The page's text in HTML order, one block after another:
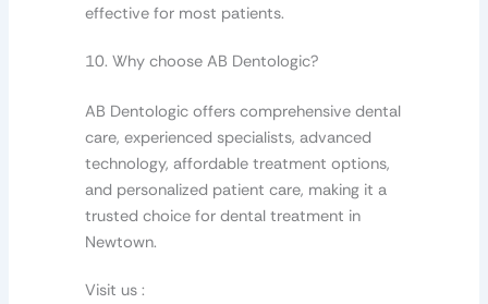
effective for most patients.
10. Why choose AB Dentologic?
AB Dentologic offers comprehensive dental
care, experienced specialists, advanced
technology, affordable treatment options,
and personalized patient care, making it a
trusted choice for dental treatment in
Newtown.
Visit us :